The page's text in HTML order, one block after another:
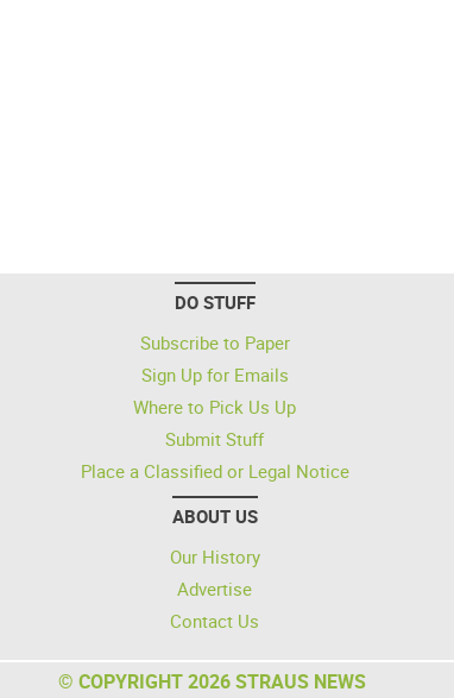
DO STUFF
Subscribe to Paper
Sign Up for Emails
Where to Pick Us Up
Submit Stuff
Place a Classified or Legal Notice
ABOUT US
Our History
Advertise
Contact Us
© COPYRIGHT 2026 STRAUS NEWS